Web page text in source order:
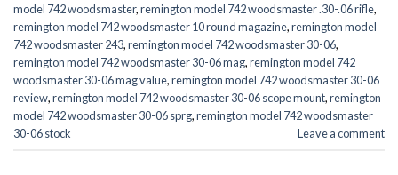
model 742 woodsmaster,remington model 742 woodsmaster .30-.06 rifle,
remington model 742 woodsmaster 10 round magazine,remington model
742 woodsmaster 243,remington model 742 woodsmaster 30-06,
remington model 742 woodsmaster 30-06 mag,remington model 742
woodsmaster 30-06 mag value,remington model 742 woodsmaster 30-06
review,remington model 742 woodsmaster 30-06 scope mount,remington
model 742 woodsmaster 30-06 sprg,remington model 742 woodsmaster
30-06 stock
Leave a comment